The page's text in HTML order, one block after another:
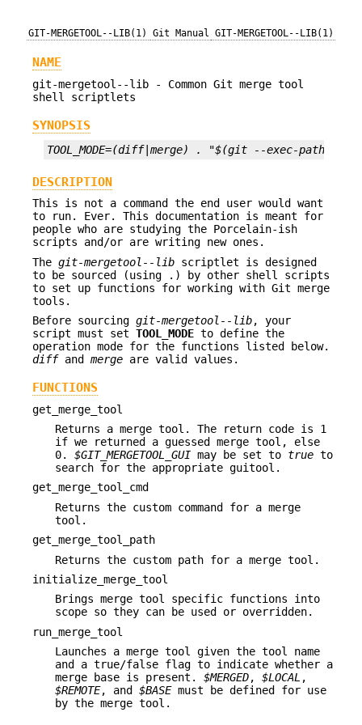
GIT-MERGETOOL--LIB(1) Git Manual GIT-MERGETOOL--LIB(1)
NAME
git-mergetool--lib - Common Git merge tool
shell scriptlets
SYNOPSIS
TOOL_MODE=(diff|merge) . "$(git --exec-path)/
DESCRIPTION
This is not a command the end user would want
to run. Ever. This documentation is meant for
people who are studying the Porcelain-ish
scripts and/or are writing new ones.
The git-mergetool--lib scriptlet is designed
to be sourced (using .) by other shell scripts
to set up functions for working with Git merge
tools.
Before sourcing git-mergetool--lib, your
script must set TOOL_MODE to define the
operation mode for the functions listed below.
diffand merge are valid values.
FUNCTIONS
get_merge_tool
Returns a merge tool. The return code is 1
if we returned a guessed merge tool, else
0. $GIT_MERGETOOL_GUI may be set to true to
search for the appropriate guitool.
get_merge_tool_cmd
Returns the custom command for a merge
tool.
get_merge_tool_path
Returns the custom path for a merge tool.
initialize_merge_tool
Brings merge tool specific functions into
scope so they can be used or overridden.
run_merge_tool
Launches a merge tool given the tool name
and a true/false flag to indicate whether a
merge base is present. $MERGED, $LOCAL ,
$REMOTE, and $BASEmust be defined for use
by the merge tool.